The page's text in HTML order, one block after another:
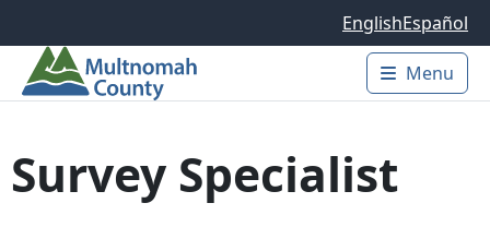
EnglishEspañol
Main
Menu
Survey Specialist